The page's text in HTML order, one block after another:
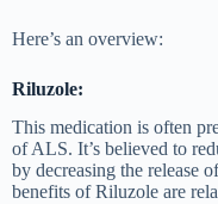
Here’s an overview:
Riluzole:
This medication is often
of ALS. It’s believed to
by decreasing the release
benefits of Riluzole are